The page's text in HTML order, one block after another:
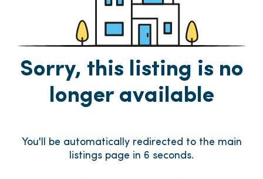
Sorry, this listing is no
longer available
You'll be automatically redirected to the main
listings page in 5 seconds.